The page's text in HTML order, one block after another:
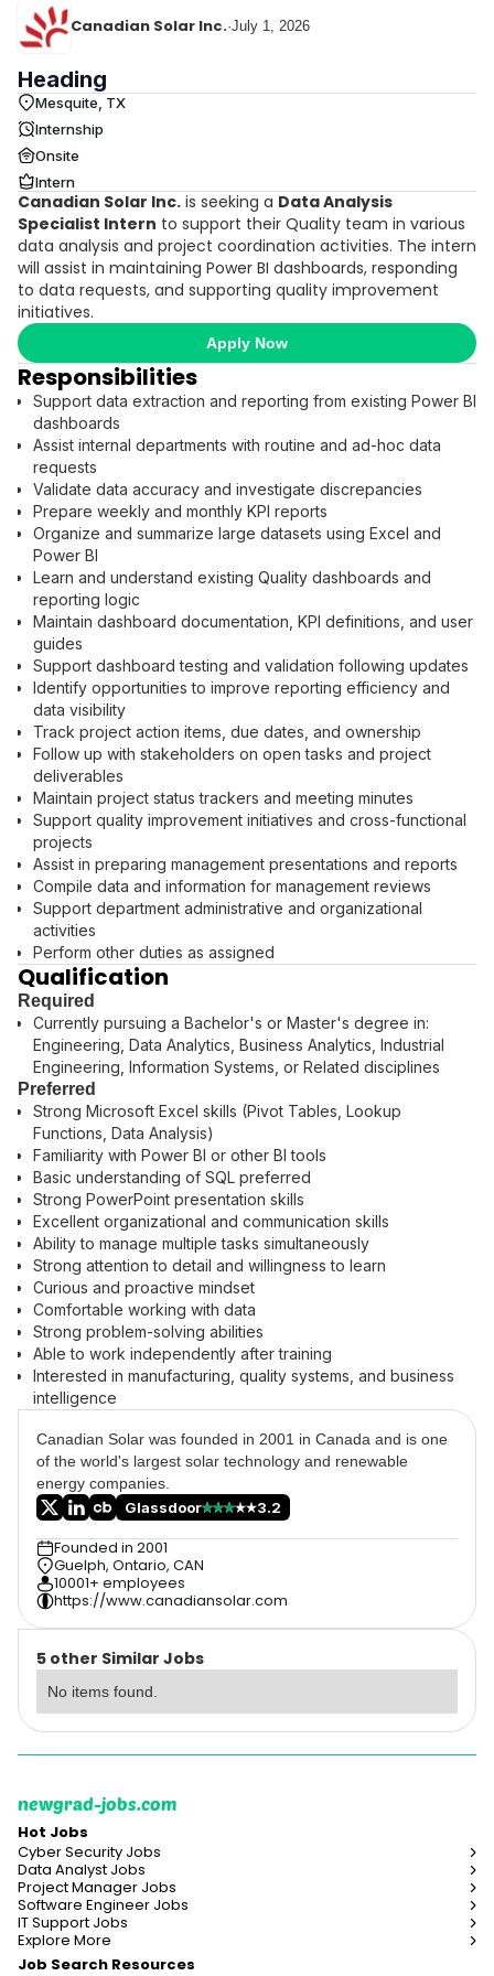
Canadian Solar Inc.·July 1, 2026
Heading
Mesquite, TX
Internship
Onsite
Intern
Canadian Solar Inc. is seeking a Data Analysis
Specialist Intern to support their Quality team in various
data analysis and project coordination activities. The intern
will assist in maintaining Power BI dashboards, responding
to data requests, and supporting quality improvement
initiatives.
Apply Now
Responsibilities
Support data extraction and reporting from existing Power BI
dashboards
Assist internal departments with routine and ad-hoc data
requests
Validate data accuracy and investigate discrepancies
Prepare weekly and monthly KPI reports
Organize and summarize large datasets using Excel and
Power BI
Learn and understand existing Quality dashboards and
reporting logic
Maintain dashboard documentation, KPI definitions, and user
guides
Support dashboard testing and validation following updates
Identify opportunities to improve reporting efficiency and
data visibility
Track project action items, due dates, and ownership
Follow up with stakeholders on open tasks and project
deliverables
Maintain project status trackers and meeting minutes
Support quality improvement initiatives and cross-functional
projects
Assist in preparing management presentations and reports
Compile data and information for management reviews
Support department administrative and organizational
activities
Perform other duties as assigned
Qualification
Required
Currently pursuing a Bachelor's or Master's degree in:
Engineering, Data Analytics, Business Analytics, Industrial
Engineering, Information Systems, or Related disciplines
Preferred
Strong Microsoft Excel skills (Pivot Tables, Lookup
Functions, Data Analysis)
Familiarity with Power BI or other BI tools
Basic understanding of SQL preferred
Strong PowerPoint presentation skills
Excellent organizational and communication skills
Ability to manage multiple tasks simultaneously
Strong attention to detail and willingness to learn
Curious and proactive mindset
Comfortable working with data
Strong problem-solving abilities
Able to work independently after training
Interested in manufacturing, quality systems, and business
intelligence
Canadian Solar was founded in 2001 in Canada and is one
of the world's largest solar technology and renewable
energy companies.
Glassdoor
3.2
Founded in 2001
Guelph, Ontario, CAN
10001+ employees
https://www.canadiansolar.com
5 other Similar Jobs
No items found.
newgrad-jobs.com
Hot Jobs
Cyber Security Jobs
Data Analyst Jobs
Project Manager Jobs
Software Engineer Jobs
IT Support Jobs
Explore More
Job Search Resources